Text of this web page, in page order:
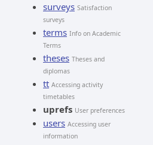
surveys Satisfaction
surveys
terms Info on Academic
Terms
theses Theses and
diplomas
tt Accessing activity
timetables
uprefs User preferences
users Accessing user
information